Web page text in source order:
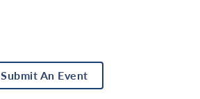
Submit An Event